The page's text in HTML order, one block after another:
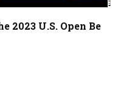
U.S. Open Be